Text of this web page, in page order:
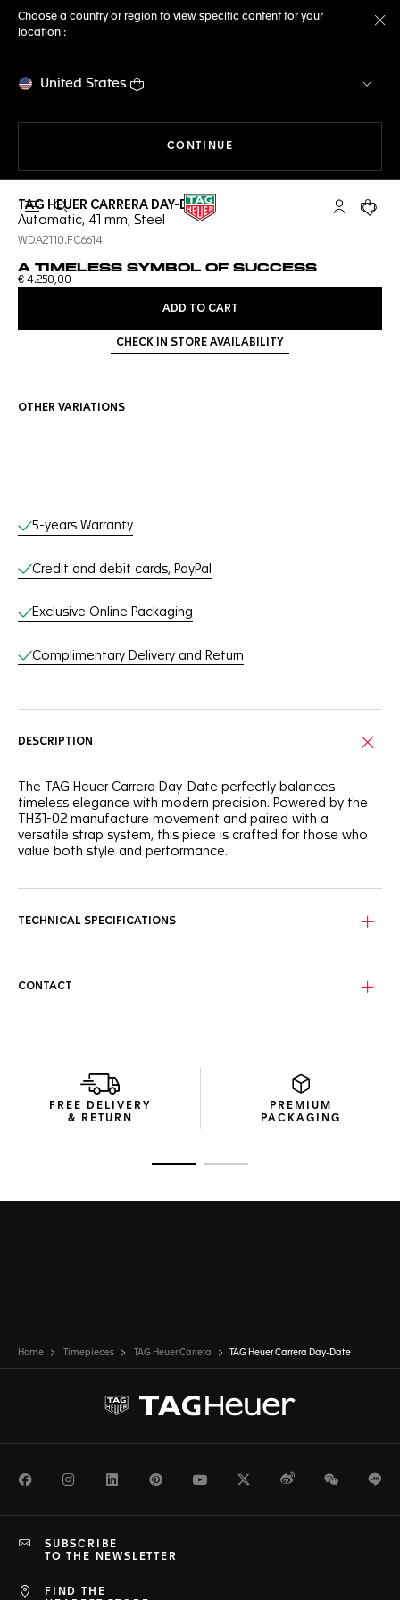
Choose a country or region to view specific content for your
location :
United States
CONTINUE
Open the search My TAGYour
TAG HEUER CARRERA DAY-DATE
Automatic, 41 mm, Steel
WDA2110.FC6614
A TIMELESS SYMBOL OF SUCCESS
€ 4.250,00
ADD TO CART
CHECK IN STORE AVAILABILITY
OTHER VARIATIONS
Online Services
5-years Warranty
Credit and debit cards, PayPal
Exclusive Online Packaging
Complimentary Delivery and Return
DESCRIPTION
The TAG Heuer Carrera Day-Date perfectly balances
timeless elegance with modern precision. Powered by the
TH31-02 manufacture movement and paired with a
versatile strap system, this piece is crafted for those who
value both style and performance.
lacquered central hand brings a subtle, sporty touch to this
Powered by the TH31-02 Day-Date manufacture movement
As comfortable as it is versatile, the perforated, blue-lined
black calfskin leather strap, equipped with a CAPSA self-
interchangeable system and a double folding clasp,
ensures a secure fit.
TECHNICAL SPECIFICATIONS
CONTACT
FREE DELIVERY
& RETURN
PREMIUM
PACKAGING
Home Timepieces TAG Heuer Carrera TAG Heuer Carrera Day-Date
FacebookInstagramLinkedInPinterestYoutubeTwitterWeiboWeChat
FIND THE
SUBSCRIBE
TO THE NEWSLETTER